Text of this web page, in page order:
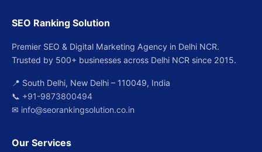
SEO Ranking Solution
Premier SEO & Digital Marketing Agency in Delhi NCR.
Trusted by 500+ businesses across Delhi NCR since 2015.
📍 South Delhi, New Delhi – 110049, India
📞 +91-9873800494
✉ info@seorankingsolution.co.in
Our Services